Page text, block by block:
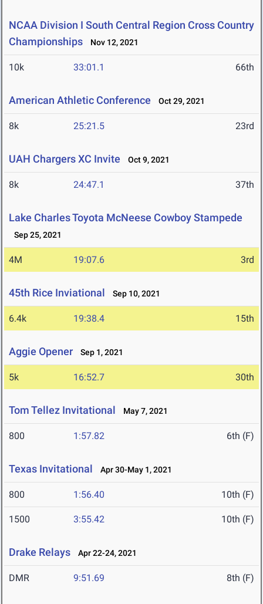
NCAA Division I South Central Region Cross Country
Championships
Nov 12, 2021
10k 33:01.1 66th
American Athletic Conference Oct 29, 2021
8k 25:21.5 23rd
UAH Chargers XC Invite Oct 9, 2021
8k 24:47.1 37th
Lake Charles Toyota McNeese Cowboy Stampede
Sep 25, 2021
4M 19:07.6 3rd
45th Rice Inviational Sep 10, 2021
6.4k 19:38.4 15th
Aggie Opener Sep 1, 2021
5k 16:52.7 30th
Tom Tellez Invitational May 7, 2021
800 1:57.82 6th (F)
Texas Invitational Apr 30-May 1, 2021
800 1:56.40 10th (F)
1500 3:55.42 10th (F)
Drake Relays Apr 22-24, 2021
DMR 9:51.69 8th (F)